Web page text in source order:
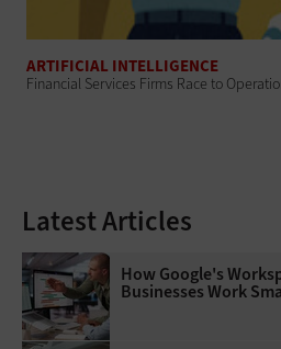
ARTIFICIAL INTELLIGENCE
Financial Services Firms Race to
Latest Articles
How Google's
Businesses Work